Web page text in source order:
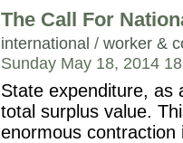
The Call For
international / worker &
Sunday May 18, 2014
State expenditure, as
total surplus value.
enormous